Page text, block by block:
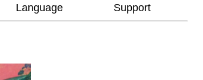
Language Support